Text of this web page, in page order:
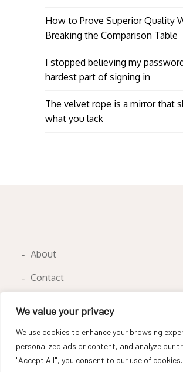
We value your privacy
We use cookies to enhance your browsing
personalized ads or content, and analyze our
"Accept All", you consent to our use of cookies.
How to Prove Superior Quality
Breaking the Comparison Table
I stopped believing my
hardest part of signing in
The velvet rope is a mirror that
what you lack
About
Contact